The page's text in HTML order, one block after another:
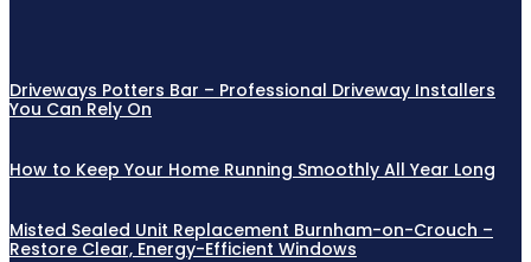
Driveways Potters Bar – Professional Driveway Installers
You Can Rely On
How to Keep Your Home Running Smoothly All Year Long
Misted Sealed Unit Replacement Burnham-on-Crouch –
Restore Clear, Energy-Efficient Windows